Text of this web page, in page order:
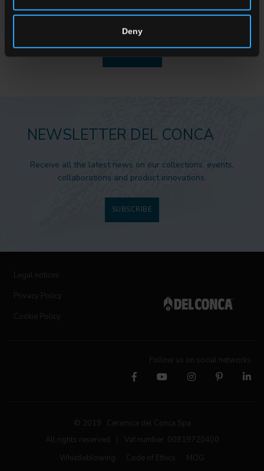
Deny
Want to know more about our floor wall tiles?
NEWSLETTER DEL CONCA
Receive all the latest news on our collections, events,
collaborations and product innovations.
SUBSCRIBE
Legal notices
Privacy Policy
Cookie Policy
Follow us on social networks
© 2019 Ceramica del Conca Spa
All rights reserved
Vat number 00819720400
Whistleblowing
Code of Ethics MOG